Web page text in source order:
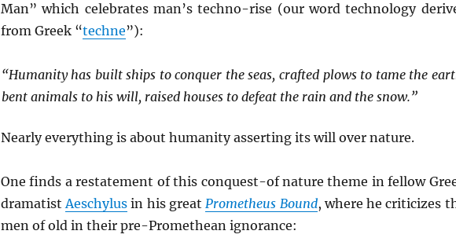
Man” which celebrates man’s techno-rise (our word technology
from Greek “techne”):
“Humanity has built ships to conquer the seas, crafted plows to tame the
bent animals to his will, raised houses to defeat the rain and the snow.”
Nearly everything is about humanity asserting its will over nature.
One finds a restatement of this conquest-of nature theme in fellow
dramatist Aeschylus in his great Prometheus Bound, where he criticizes
men of old in their pre-Promethean ignorance: